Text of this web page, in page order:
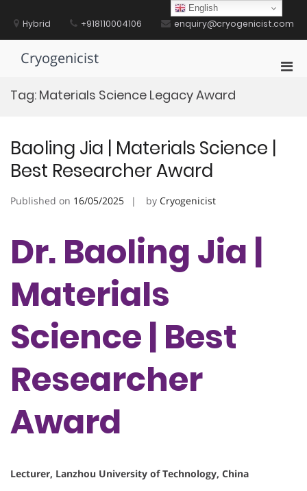
contentHybrid +918110004106 enquiry@cryogenicist.com
Cryogenicist
Tag: Materials Science Legacy Award
Baoling Jia | Materials Science |
Best Researcher Award
Published on 16/05/2025 by Cryogenicist
Dr. Baoling Jia |
Materials
Science | Best
Researcher
Award
Lecturer, Lanzhou University of Technology, China
English